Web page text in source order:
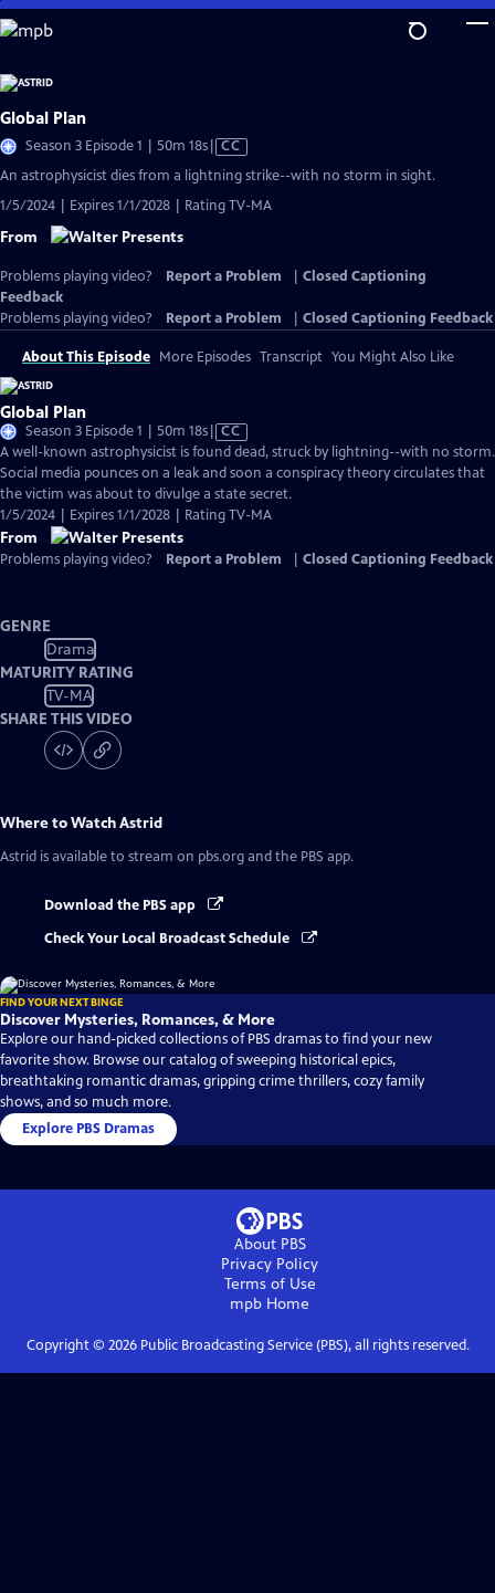
Skip
to
Content
Global Plan
Season 3 Episode 1 | 50m 18sVideo
has
Closed
Captions
CC
An astrophysicist dies from a lightning strike--with no storm in sight.
1/5/2024 | Expires 1/1/2028 | Rating TV-MA
From
Problems playing video? Report a Problem
Closed Captioning
Feedback
Problems playing video?
Report a Problem Closed Captioning Feedback
About This Episode More Episodes Transcript You Might Also Like
Global Plan
Season 3 Episode 1 | 50m 18sVideo
has
Closed
Captions
CC
A well-known astrophysicist is found dead, struck by lightning--with no storm.
Social media pounces on a leak and soon a conspiracy theory circulates that
the victim was about to divulge a state secret.
1/5/2024 | Expires 1/1/2028 | Rating TV-MA
From
Problems playing video? Report a Problem Closed Captioning Feedback
GENRE
Drama
MATURITY RATING
TV-MA
SHARE THIS VIDEO
Where to WatchAstrid
Astrid is available to stream on pbs.org and the PBS app.
Download the PBS app
Check Your Local Broadcast Schedule
FIND YOUR NEXT BINGE
Discover Mysteries, Romances, & More
Explore our hand-picked collections of PBS dramas to find your new
favorite show. Browse our catalog of sweeping historical epics,
breathtaking romantic dramas, gripping crime thrillers, cozy family
shows, and so much more.
Explore PBS Dramas
About PBS
Privacy Policy
Terms of Use
mpb Home
Copyright © 2026Public Broadcasting Service (PBS), all rights reserved.